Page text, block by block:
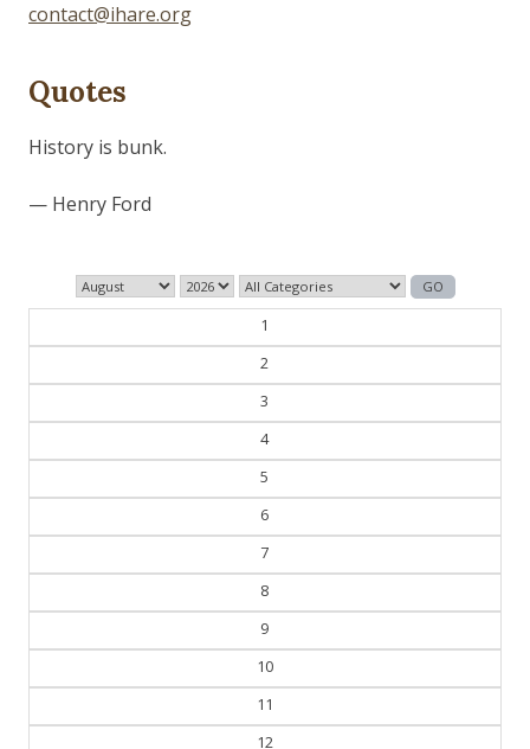
contact@ihare.org
Quotes
Those who control the present, control the past and
1
2
3
4
5
6
7
8
9
10
11